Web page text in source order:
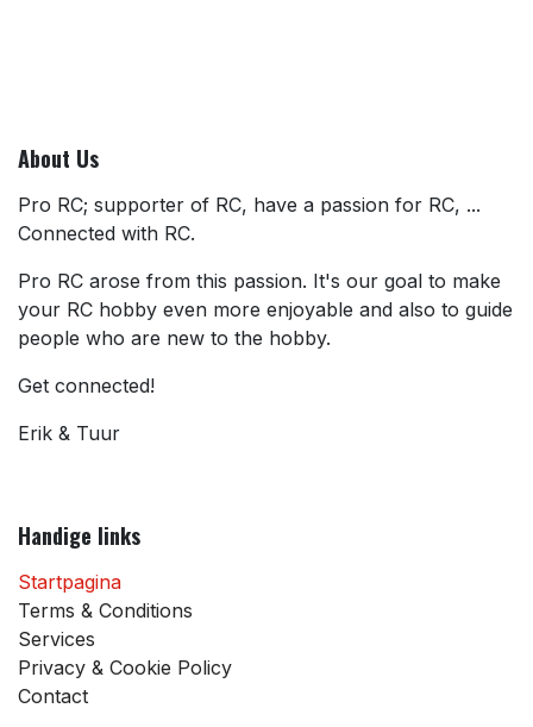
About Us
Pro RC; supporter of RC, have a passion for RC, ...
Connected with RC.
Pro RC arose from this passion. It's our goal to make
your RC hobby even more enjoyable and also to guide
people who are new to the hobby.
Get connected!
Erik & Tuur
Handige links
Startpagina
Terms & Conditions
Services
Privacy & Cookie Policy
Contact